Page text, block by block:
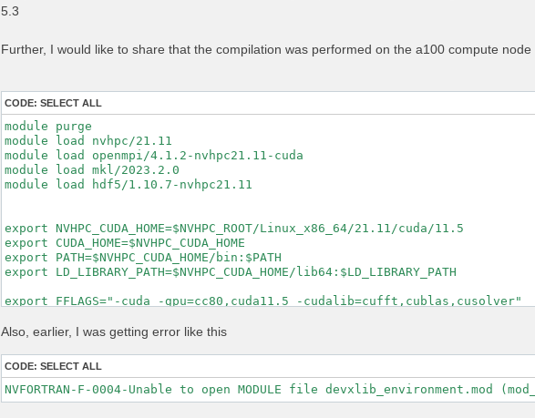
5.3
Further, I would like to share that the compilation was performed on the a100 compute node
CODE: SELECT ALL
module purge
module load nvhpc/21.11
module load openmpi/4.1.2-nvhpc21.11-cuda
module load mkl/2023.2.0
module load hdf5/1.10.7-nvhpc21.11
export NVHPC_CUDA_HOME=$NVHPC_ROOT/Linux_x86_64/21.11/cuda/11.5
export CUDA_HOME=$NVHPC_CUDA_HOME
export PATH=$NVHPC_CUDA_HOME/bin:$PATH
export LD_LIBRARY_PATH=$NVHPC_CUDA_HOME/lib64:$LD_LIBRARY_PATH
export FFLAGS="-cuda -gpu=cc80,cuda11.5 -cudalib=cufft,cublas,cusolver"
MKL_LIBS="-lmkl_intel_lp64 -lmkl_intel_thread -lmkl_core -lpthread -lm -
make distclean || true
rm -f config.cache
rm -rf lib/external config/setup config/report log
unset DEVXLIB_LIBS DEVXLIB_INCS DEVXLIB_PATH
Also, earlier, I was getting error like this
CODE: SELECT ALL